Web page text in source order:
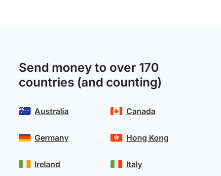
Send money to over 170
countries (and counting)
Australia
Germany
Ireland
Canada
Hong Kong
Italy